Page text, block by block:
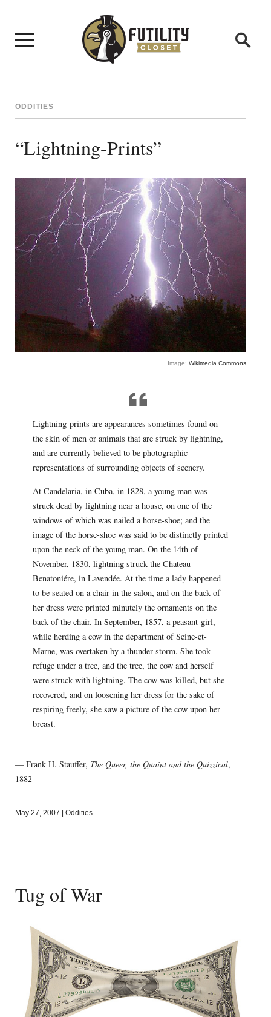
ODDITIES
“Lightning-Prints”
Image:Wikimedia Commons
Lightning-prints are appearances sometimes found on
the skin of men or animals that are struck by lightning,
and are currently believed to be photographic
representations of surrounding objects of scenery.
At Candelaria, in Cuba, in 1828, a young man was
struck dead by lightning near a house, on one of the
windows of which was nailed a horse-shoe; and the
image of the horse-shoe was said to be distinctly printed
upon the neck of the young man. On the 14th of
November, 1830, lightning struck the Chateau
Benatoniére, in Lavendée. At the time a lady happened
to be seated on a chair in the salon, and on the back of
her dress were printed minutely the ornaments on the
back of the chair. In September, 1857, a peasant-girl,
while herding a cow in the department of Seine-et-
Marne, was overtaken by a thunder-storm. She took
refuge under a tree, and the tree, the cow and herself
were struck with lightning. The cow was killed, but she
recovered, and on loosening her dress for the sake of
respiring freely, she saw a picture of the cow upon her
breast.
— Frank H. Stauffer, The Queer, the Quaint and the Quizzical,
1882
May 27, 2007 | Oddities
Tug of War